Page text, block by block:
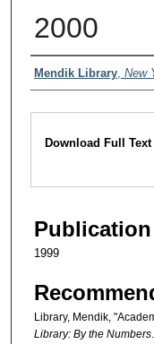
2000
Authors
Mendik Library, New
Files
Download Full Text
Publication
1999
Library, Mendik,
Library: By the Numbers